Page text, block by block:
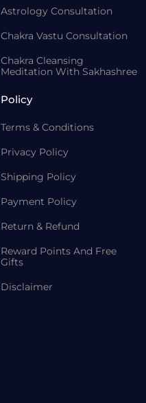
Astrology Consultation
Chakra Vastu Consultation
Chakra Cleansing
Meditation With Sakhashree
Policy
Terms & Conditions
Privacy Policy
Shipping Policy
Payment Policy
Return & Refund
Reward Points And Free
Gifts
Disclaimer